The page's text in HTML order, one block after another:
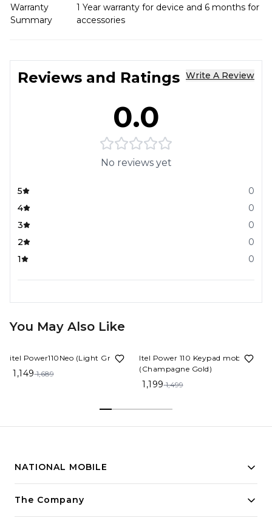
Warranty
Summary
1 Year warranty for device and 6 months for
accessories
Reviews and Ratings Write A Review
0.0
No reviews yet
5
0
4
0
3
0
2
0
1
0
You May Also Like
itel Power110Neo (Light Green)
1,149 1,689
Itel Power 110 Keypad mobile
(Champagne Gold)
1,199 1,499
NATIONAL MOBILE
Building innovative solutions for modern businesses.
The Company